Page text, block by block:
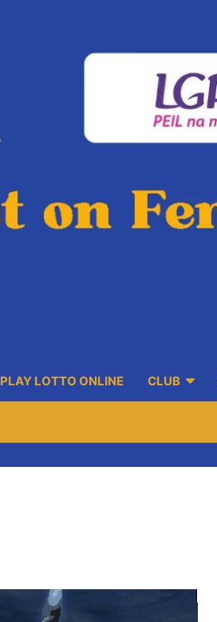
PLAY LOTTO ONLINE CLUB